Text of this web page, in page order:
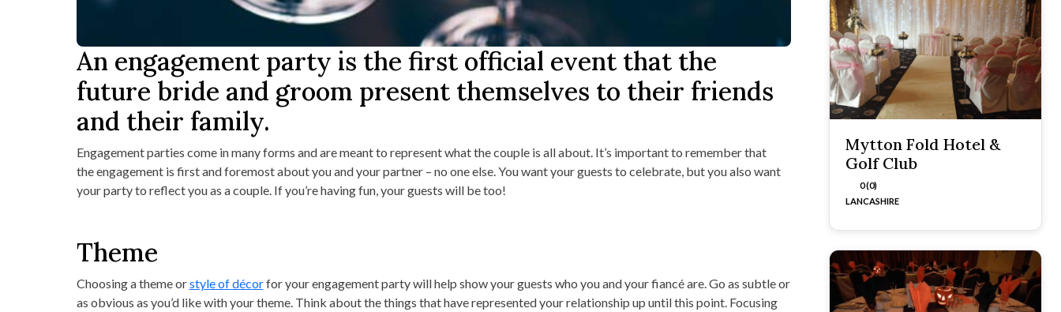
An engagement party is the first official event that the
future bride and groom present themselves to their friends
and their family.
Engagement parties come in many forms and are meant to represent what the couple is all about. It’s important to remember that
the engagement is first and foremost about you and your partner – no one else. You want your guests to celebrate, but you also want
your party to reflect you as a couple. If you’re having fun, your guests will be too!
Theme
Choosing a theme orstyle of décorfor your engagement party will help show your guests who you and your fiancé are. Go as subtle or
as obvious as you’d like with your theme. Think about the things that have represented your relationship up until this point. Focusing
Mytton Fold Hotel &
Golf Club
0 (0)
LANCASHIRE